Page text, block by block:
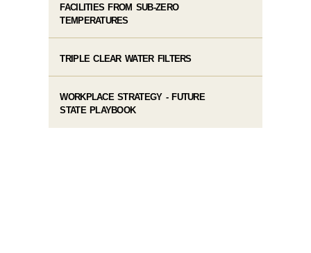
FACILITIES FROM SUB-ZERO
TEMPERATURES
TRIPLE CLEAR WATER FILTERS
WORKPLACE STRATEGY - FUTURE
STATE PLAYBOOK